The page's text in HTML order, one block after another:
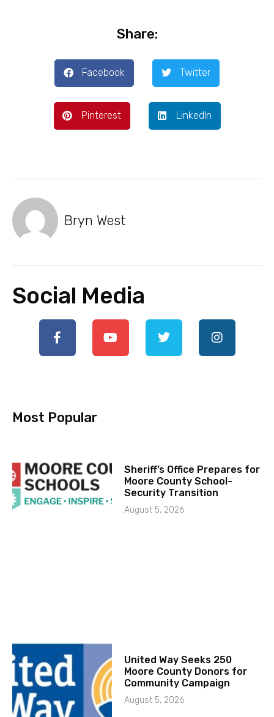
Share:
Facebook Twitter
Pinterest LinkedIn
Bryn West
Social Media
Most Popular
Sheriff’s Office Prepares for
Moore County School-
Security Transition
August 5, 2026
United Way Seeks 250
Moore County Donors for
Community Campaign
August 5, 2026